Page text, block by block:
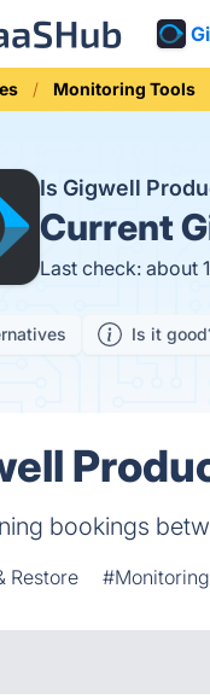
Monitoring Tools
Is Gigwell
Current
Last check: about
Is it
bookings
Restore